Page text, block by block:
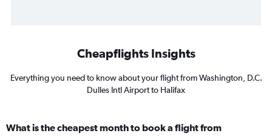
Cheapflights Insights
Everything you need to know about your flight from Washington, D.C.
Dulles Intl Airport to Halifax
What is the cheapest month to book a flight from